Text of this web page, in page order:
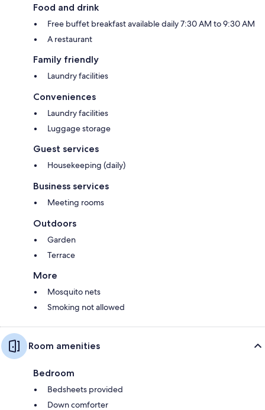
Food and drink
Free buffet breakfast available daily 7:30 AM to 9:30 AM
A restaurant
Family friendly
Laundry facilities
Conveniences
Laundry facilities
Luggage storage
Guest services
Housekeeping (daily)
Business services
Meeting rooms
Outdoors
Garden
Terrace
More
Mosquito nets
Smoking not allowed
Room amenities
Bedroom
Bedsheets provided
Down comforter